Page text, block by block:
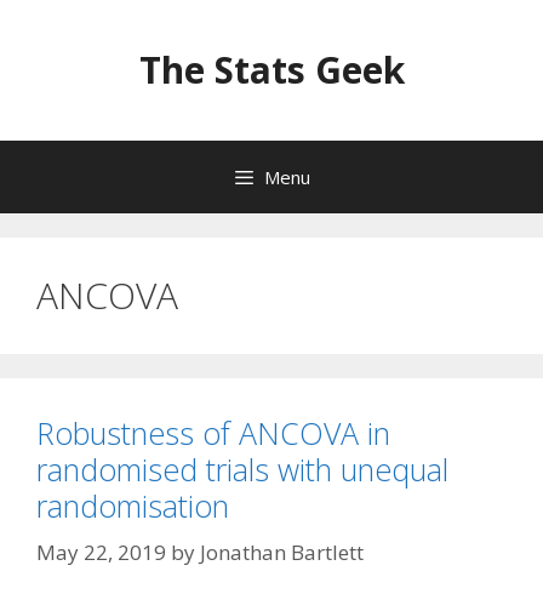
The Stats Geek
Menu
ANCOVA
Robustness of ANCOVA in
randomised trials with unequal
randomisation
May 22, 2019 by Jonathan Bartlett